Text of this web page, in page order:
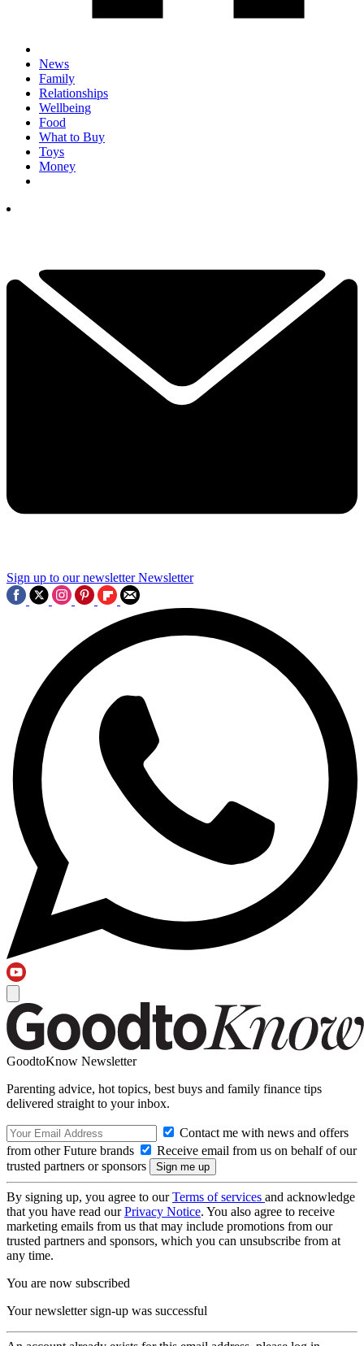
News
Family
Relationships
Wellbeing
Food
What to Buy
Toys
Money
Sign up to our newsletter Newsletter
GoodtoKnow Newsletter
Parenting advice, hot topics, best buys and family finance tips
delivered straight to your inbox.
Contact me with news and offers
from other Future brands
Receive email from us on behalf of our
trusted partners or sponsors
By signing up, you agree to ourTerms of services and acknowledge
that you have read ourPrivacy Notice. You also agree to receive
marketing emails from us that may include promotions from our
trusted partners and sponsors, which you can unsubscribe from at
any time.
You are now subscribed
Your newsletter sign-up was successful